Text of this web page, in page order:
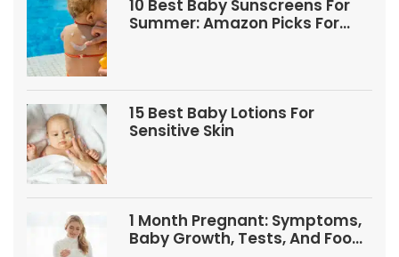
10 Best Baby Sunscreens For
Summer: Amazon Picks For
15 Best Baby Lotions For
Sensitive Skin
1 Month Pregnant: Symptoms,
Baby Growth, Tests, And Food